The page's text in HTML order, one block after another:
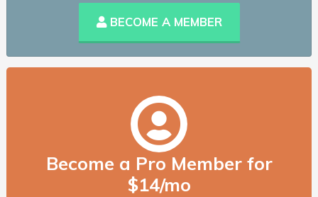
BECOME A MEMBER
Become a Pro Member for
$14/mo